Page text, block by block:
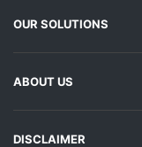
OUR SOLUTIONS
ABOUT US
DISCLAIMER